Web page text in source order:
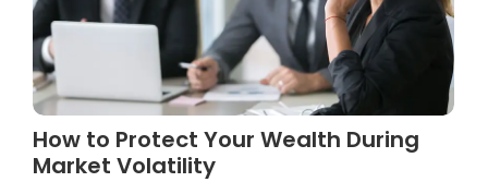
How to Protect Your Wealth During
Market Volatility